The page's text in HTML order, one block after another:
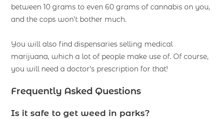
between 10 grams to even 60 grams of cannabis on you,
and the cops won’t bother much.
You will also find dispensaries selling medical
marijuana, which a lot of people make use of. Of course,
you will need a doctor’s prescription for that!
Frequently Asked Questions
Is it safe to get weed in parks?